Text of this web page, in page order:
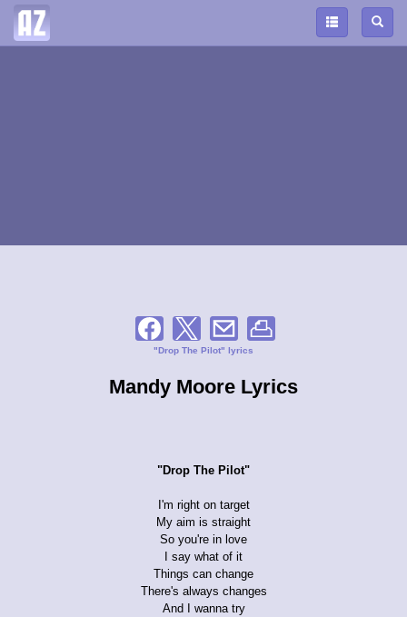
"Drop The Pilot" lyrics
Mandy Moore Lyrics
"Drop The Pilot"
I'm right on target
My aim is straight
So you're in love
I say what of it
Things can change
There's always changes
And I wanna try